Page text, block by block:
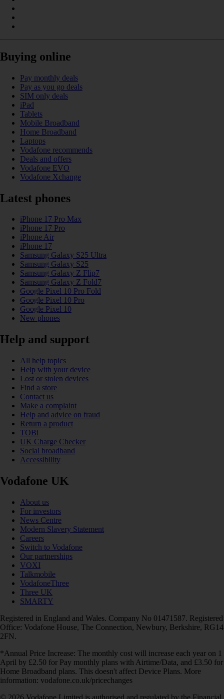
Buying online
Pay monthly deals
Pay as you go deals
SIM only deals
iPad
Tablets
Mobile Broadband
Home Broadband
Laptops
Vodafone recommends
Deals and offers
Vodafone EVO
Vodafone Xchange
Latest phones
iPhone 17 Pro Max
iPhone 17 Pro
iPhone Air
iPhone 17
Samsung Galaxy S25 Ultra
Samsung Galaxy S25
Samsung Galaxy Z Flip7
Samsung Galaxy Z Fold7
Google Pixel 10 Pro Fold
Google Pixel 10 Pro
Google Pixel 10
New phones
Help and support
All help topics
Help with your device
Lost or stolen devices
Find a store
Contact us
Make a complaint
Help and advice on fraud
Return a product
TOBi
UK Charge Checker
Social broadband
Accessibility
Vodafone UK
About us
For investors
News Centre
Modern Slavery Statement
Careers
Switch to Vodafone
Our partnerships
VOXI
Talkmobile
VodafoneThree
Three UK
SMARTY
Registered in England and Wales. Company No 01471587. Registered
Office: Vodafone House, The Connection, Newbury, Berkshire, RG14
2FN.
*Annual Price Increase: The monthly cost will increase each year on 1
April by £2.50 for Pay monthly plans with Airtime/Data, and £3.50 for
Home Broadband plans. This doesn't affect Device Plans. More
information: vodafone.co.uk/pricechanges
© 2026 Vodafone Limited is authorised and regulated by the Financial